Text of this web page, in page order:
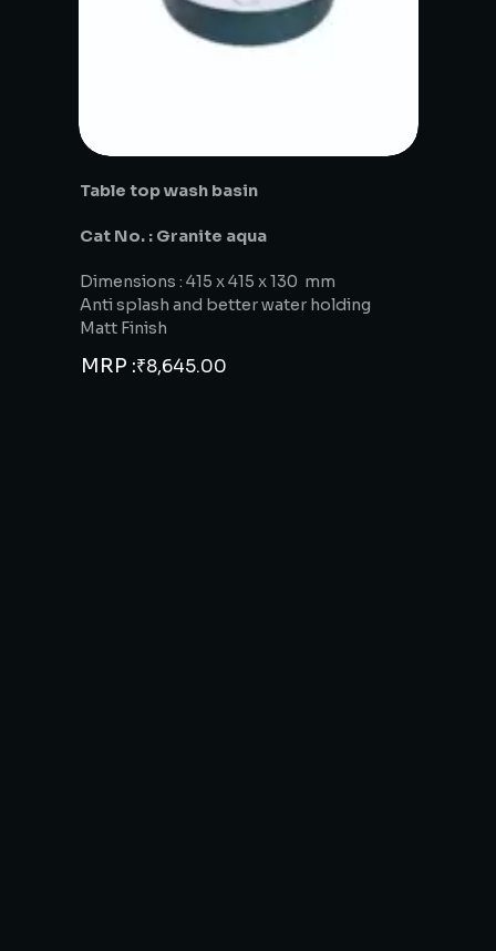
Table top wash basin
Cat No. : Granite aqua
Dimensions : 415 x 415 x 130 mm
Anti splash and better water holding
Matt Finish
MRP :₹8,645.00